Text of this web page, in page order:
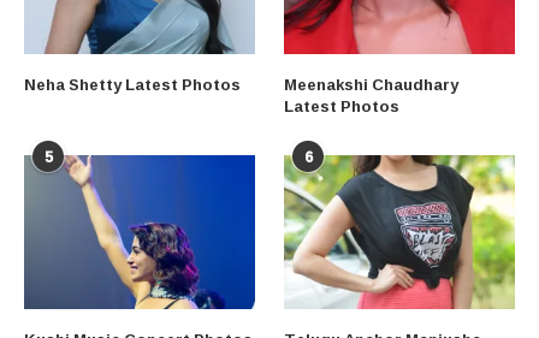
Neha Shetty Latest Photos Meenakshi Chaudhary
Latest Photos
5 6